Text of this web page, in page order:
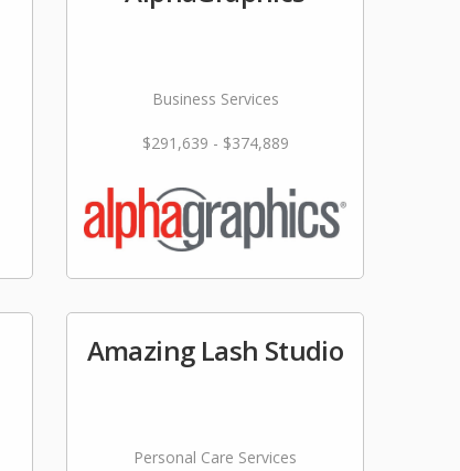
Business Services
$291,639 - $374,889
Amazing Lash Studio
Personal Care Services